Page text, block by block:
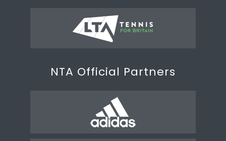
NTA Official Partners